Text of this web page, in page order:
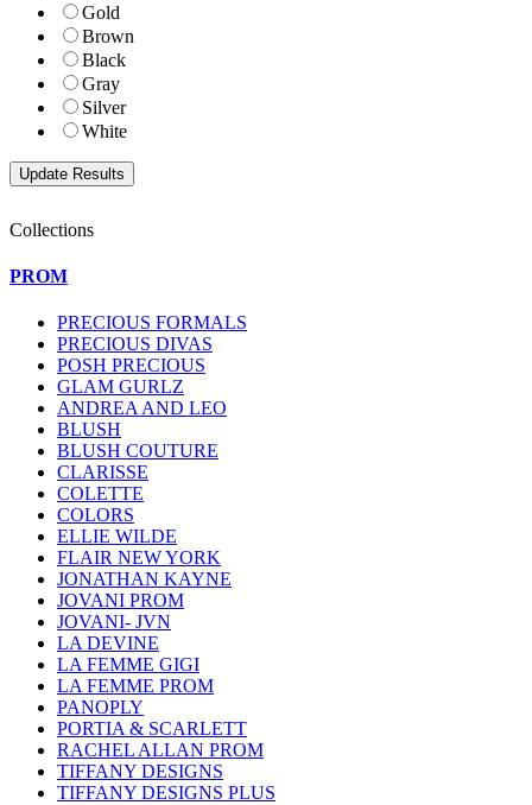
Gold
Brown
Black
Gray
Silver
White
Collections
PROM
PRECIOUS FORMALS
PRECIOUS DIVAS
POSH PRECIOUS
GLAM GURLZ
ANDREA AND LEO
BLUSH
BLUSH COUTURE
CLARISSE
COLETTE
COLORS
ELLIE WILDE
FLAIR NEW YORK
JONATHAN KAYNE
JOVANI PROM
JOVANI- JVN
LA DEVINE
LA FEMME GIGI
LA FEMME PROM
PANOPLY
PORTIA & SCARLETT
RACHEL ALLAN PROM
TIFFANY DESIGNS
TIFFANY DESIGNS PLUS